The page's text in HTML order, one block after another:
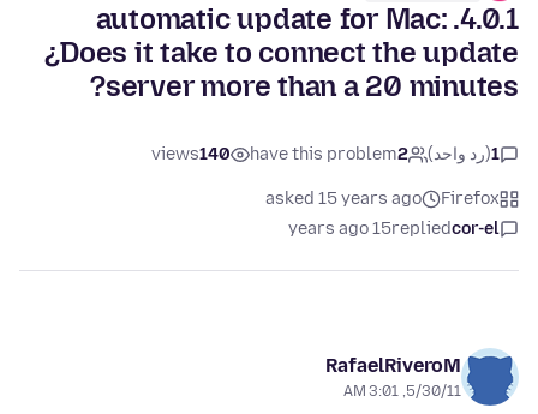
4.0.1. automatic update for Mac:
¿Does it take to connect the update
server more than a 20 minutes?
1(رد واحد) 2
have this problem
140
views
Firefox
asked 15 years ago
cor-el
replied
15 years ago
RafaelRiveroM
5/30/11, 3:01 AM